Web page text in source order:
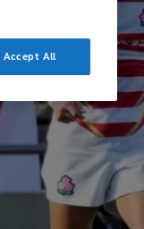
Accept All